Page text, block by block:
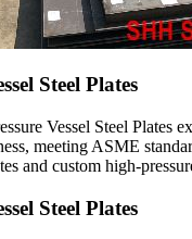
Steel Plates
Vessel Steel Plates
meeting ASME
and custom high-
Steel Plates